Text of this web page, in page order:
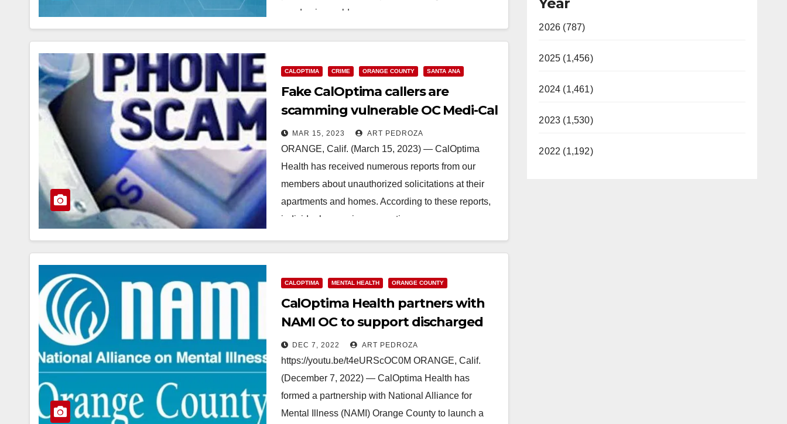
pandemic, could…
Read More
CALOPTIMA CRIME ORANGE COUNTY SANTA ANA
Fake CalOptima callers are
scamming vulnerable OC Medi-Cal
users
MAR 15, 2023 ART PEDROZA
ORANGE, Calif. (March 15, 2023) — CalOptima
Health has received numerous reports from our
members about unauthorized solicitations at their
apartments and homes. According to these reports,
individuals are misrepresenting…
CALOPTIMA MENTAL HEALTH ORANGE COUNTY
CalOptima Health partners with
NAMI OC to support discharged
Medi-Cal mental health patients
DEC 7, 2022 ART PEDROZA
https://youtu.be/t4eURScOC0M ORANGE, Calif.
(December 7, 2022) — CalOptima Health has
formed a partnership with National Alliance for
Mental Illness (NAMI) Orange County to launch a
2026 (787)
2025 (1,456)
2024 (1,461)
2023 (1,530)
2022 (1,192)